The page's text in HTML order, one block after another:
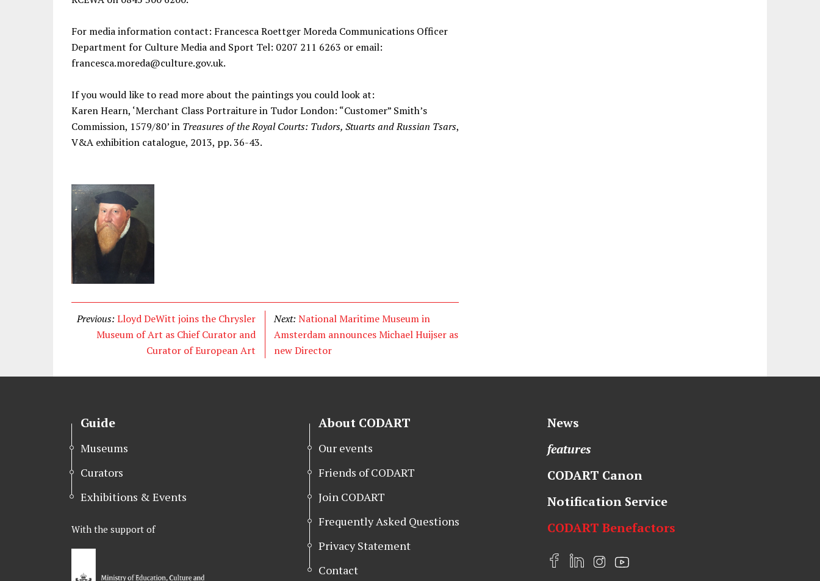
For media information contact: Francesca Roettger Moreda Communications Officer
Department for Culture Media and Sport Tel: 0207 211 6263 or email:
francesca.moreda@culture.gov.uk.
If you would like to read more about the paintings you could look at:
Karen Hearn, ‘Merchant Class Portraiture in Tudor London: “Customer” Smith’s
Commission, 1579/80’ in Treasures of the Royal Courts: Tudors, Stuarts and Russian Tsars,
V&A exhibition catalogue, 2013, pp. 36-43.
Previous:Lloyd DeWitt joins the Chrysler
Museum of Art as Chief Curator and
Curator of European Art
Next:National Maritime Museum in
Amsterdam announces Michael Huijser as
new Director
Guide
Museums
Curators
Exhibitions & Events
With the support of
About CODART
Our events
Friends of CODART
Join CODART
Frequently Asked Questions
Privacy Statement
Contact
News
features
CODART Canon
Notification Service
CODART Benefactors
F
L
I
Y